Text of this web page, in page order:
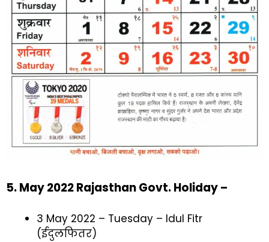
5. May 2022 Rajasthan Govt. Holiday –
3 May 2022 – Tuesday – Idul Fitr
(ईदुलफितर)